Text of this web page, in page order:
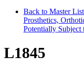
Back to Master
Prosthetics,
Potentially Subject
L1845